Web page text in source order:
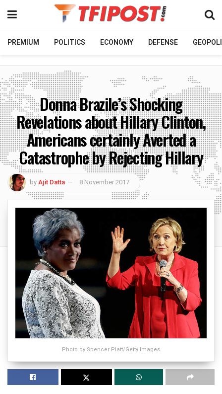
PREMIUM POLITICS ECONOMY DEFENSE
Donna Brazile’s Shocking
Revelations about Hillary Clinton,
Americans certainly Averted a
Catastrophe by Rejecting Hillary
byAjit Datta 8 November 2017
Photo by Spencer Platt/Getty Images